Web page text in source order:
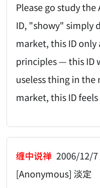
Please go study
ID, "showy" simply
market, this ID
principles — this ID
useless thing in
market, this ID
缠中说禅 2006/12/7
[Anonymous] 淡定